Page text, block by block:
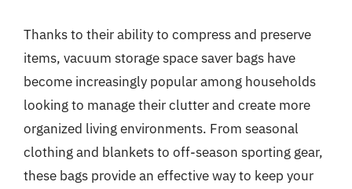
Thanks to their ability to compress and preserve
items, vacuum storage space saver bags have
become increasingly popular among households
looking to manage their clutter and create more
organized living environments. From seasonal
clothing and blankets to off-season sporting gear,
these bags provide an effective way to keep your